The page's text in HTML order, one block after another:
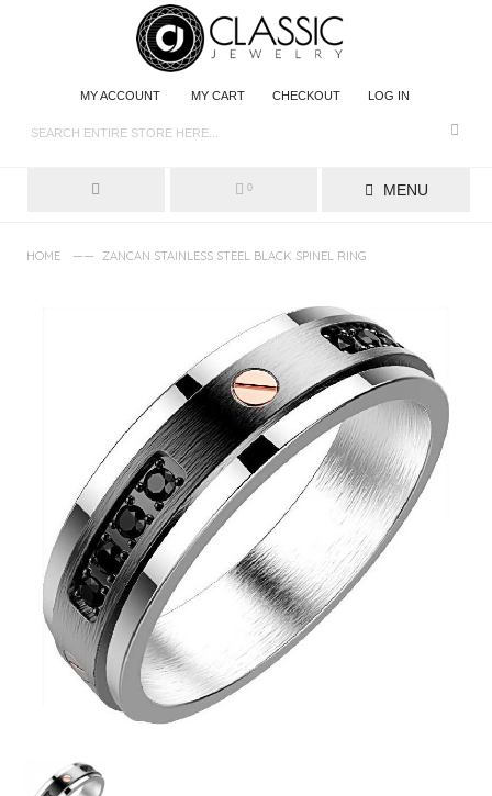
MY ACCOUNT MY CART CHECKOUT LOG IN
MENU
0
HOME —— ZANCAN STAINLESS STEEL BLACK SPINEL RING